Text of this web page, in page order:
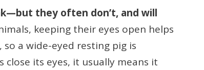
they often don’t, and will
keeping their eyes open helps
a wide-eyed resting pig is
its eyes, it usually means it